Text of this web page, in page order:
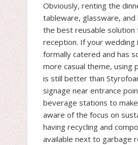
Obviously, renting the
tableware, glassware, and
the best reusable solution
reception. If your wedding
formally catered and has
more casual theme, using
is still better than
signage near entrance
beverage stations to
aware of the focus on
having recycling and
available next to garbage